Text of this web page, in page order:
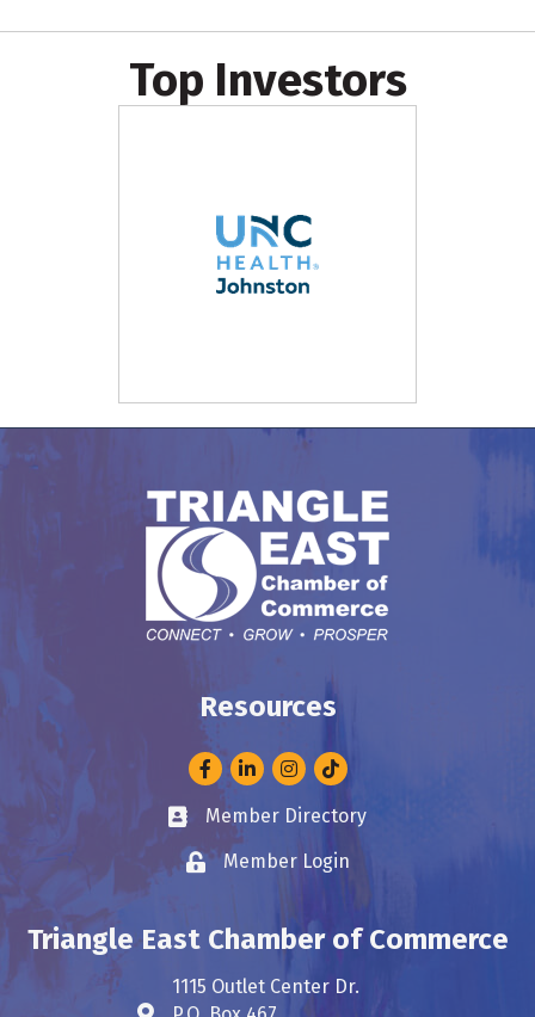
Top Investors
Resources
FacebookLinkedInInstagram
Business card icon
Member Directory
Lock iconMember Login
Triangle East Chamber of Commerce
1115 Outlet Center Dr.